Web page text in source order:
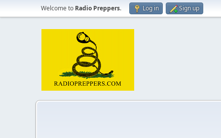
Welcome to Radio Preppers. Log in Sign up